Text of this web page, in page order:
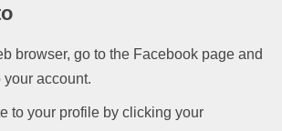
browser, go to the Facebook page and
your account.
to your profile by clicking your